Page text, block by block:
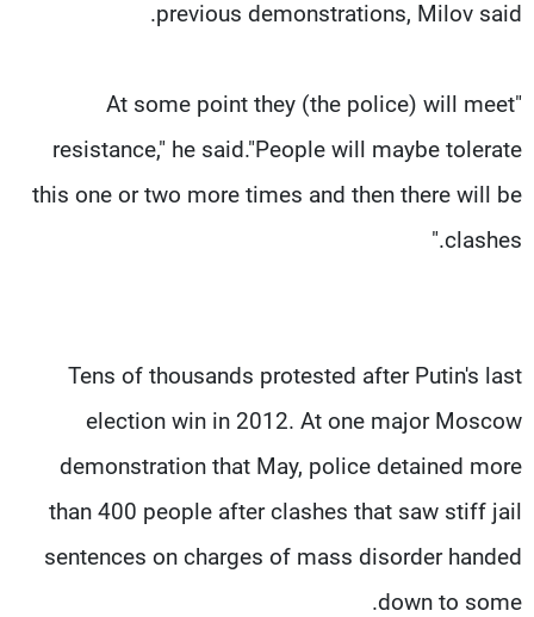
previous demonstrations, Milov said.
"At some point they (the police) will meet
resistance," he said."People will maybe tolerate
this one or two more times and then there will be
clashes."
Tens of thousands protested after Putin's last
election win in 2012. At one major Moscow
demonstration that May, police detained more
than 400 people after clashes that saw stiff jail
sentences on charges of mass disorder handed
down to some.